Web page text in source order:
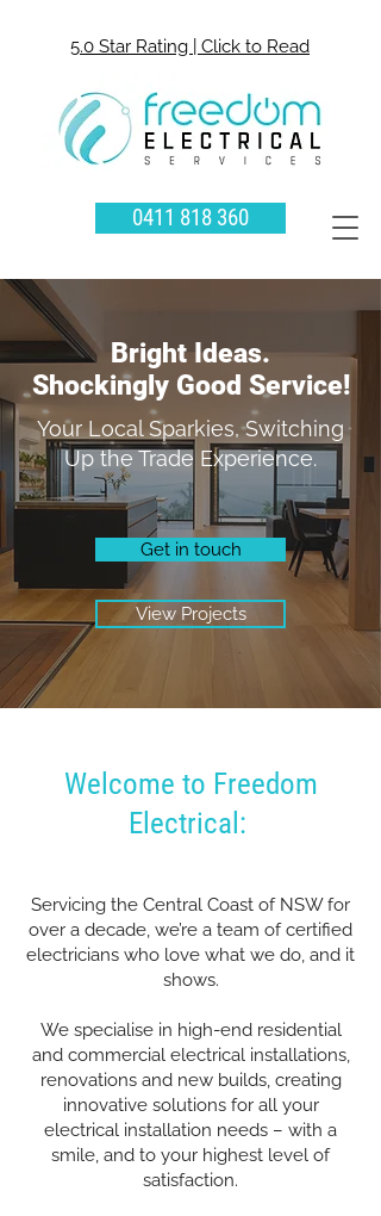
5.0 Star Rating | Click to Read
0411 818 360
Bright Ideas.
Shockingly Good Service!
Your Local Sparkies, Switching
Up the Trade Experience.
Get in touch
View Projects
Welcome to Freedom
Electrical:
Servicing the Central Coast of NSW for
over a decade, we’re a team of certified
electricians who love what we do, and it
shows.
We specialise in high-end residential
and commercial electrical installations,
renovations and new builds, creating
innovative solutions for all your
electrical installation needs – with a
smile, and to your highest level of
satisfaction.